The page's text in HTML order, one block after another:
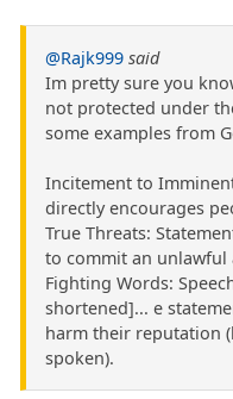
@Rajk999 said
Im pretty sure you
not protected under
some examples from
Incitement to
directly encourages
True Threats:
to commit an unlawful
Fighting Words:
shortened]... e
harm their reputation
spoken).